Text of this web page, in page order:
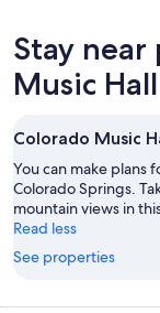
Stay near
Music
Colorado Music
You can make plans
Colorado Springs.
mountain views in
Read less
See properties